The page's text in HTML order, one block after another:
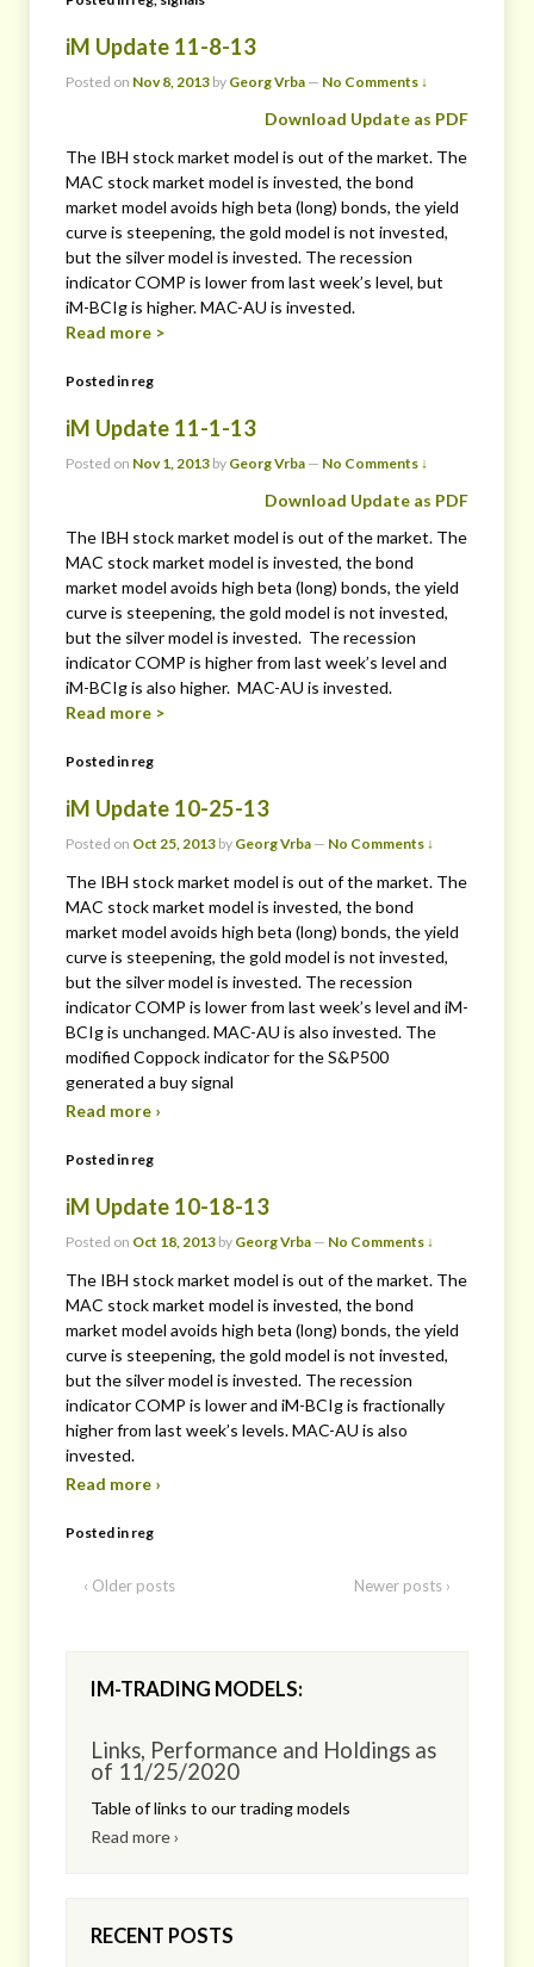
iM Update 11-8-13
Posted on Nov 8, 2013 by Georg Vrba — No Comments ↓
Download Update as PDF
The IBH stock market model is out of the market. The
MAC stock market model is invested, the bond
market model avoids high beta (long) bonds, the yield
curve is steepening, the gold model is not invested,
but the silver model is invested. The recession
indicator COMP is lower from last week’s level, but
iM-BCIg is higher. MAC-AU is invested.
Read more >
Posted in reg
iM Update 11-1-13
Posted on Nov 1, 2013 by Georg Vrba — No Comments ↓
Download Update as PDF
The IBH stock market model is out of the market. The
MAC stock market model is invested, the bond
market model avoids high beta (long) bonds, the yield
curve is steepening, the gold model is not invested,
but the silver model is invested. The recession
indicator COMP is higher from last week’s level and
iM-BCIg is also higher. MAC-AU is invested.
Read more >
Posted in reg
iM Update 10-25-13
Posted on Oct 25, 2013 by Georg Vrba — No Comments ↓
The IBH stock market model is out of the market. The
MAC stock market model is invested, the bond
market model avoids high beta (long) bonds, the yield
curve is steepening, the gold model is not invested,
but the silver model is invested. The recession
indicator COMP is lower from last week’s level and iM-
BCIg is unchanged. MAC-AU is also invested. The
modified Coppock indicator for the S&P500
generated a buy signal
Read more ›
Posted in reg
iM Update 10-18-13
Posted on Oct 18, 2013 by Georg Vrba — No Comments ↓
The IBH stock market model is out of the market. The
MAC stock market model is invested, the bond
market model avoids high beta (long) bonds, the yield
curve is steepening, the gold model is not invested,
but the silver model is invested. The recession
indicator COMP is lower and iM-BCIg is fractionally
higher from last week’s levels. MAC-AU is also
invested.
Read more ›
Posted in reg
‹ Older posts Newer posts ›
IM-TRADING MODELS:
Links, Performance and Holdings as
of 11/25/2020
Table of links to our trading models
Read more ›
RECENT POSTS